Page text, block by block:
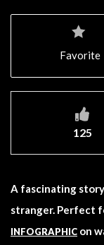
125
Favorite
A fascinating
stranger. Perfect
INFOGRAPHIC on